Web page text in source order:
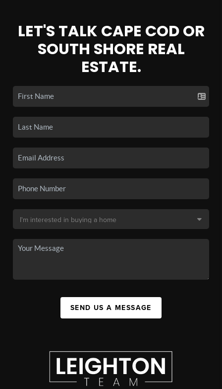
LET'S TALK CAPE COD OR
SOUTH SHORE REAL
ESTATE.
SEND US A MESSAGE